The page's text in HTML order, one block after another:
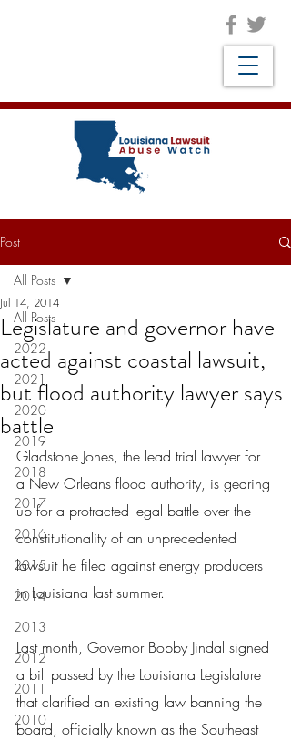
Post
All Posts
2022
2021
2020
2019
2018
2017
2016
2015
2014
2013
2012
2011
2010
All Posts
Legislature and governor have
acted against coastal lawsuit,
but flood authority lawyer says
battle
Jul 14, 2014
Gladstone Jones, the lead trial lawyer for
a New Orleans flood authority, is gearing
up for a protracted legal battle over the
constitutionality of an unprecedented
lawsuit he filed against energy producers
in Louisiana last summer.
Last month, Governor Bobby Jindal signed
a bill passed by the Louisiana Legislature
that clarified an existing law banning the
board, officially known as the Southeast